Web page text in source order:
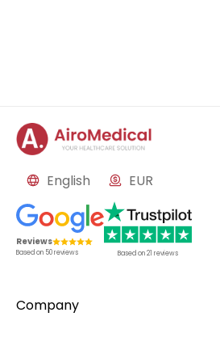
English EUR
Reviews
Based on 50reviews Based on21 reviews
Company